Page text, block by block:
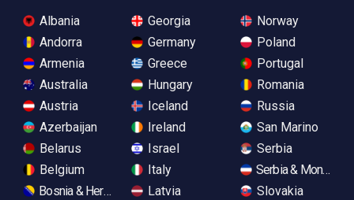
Albania
Andorra
Armenia
Australia
Austria
Azerbaijan
Belarus
Belgium
Bosnia & Herzegovina
Georgia
Germany
Greece
Hungary
Iceland
Ireland
Israel
Italy
Latvia
Norway
Poland
Portugal
Romania
Russia
San Marino
Serbia
Serbia &
Slovakia